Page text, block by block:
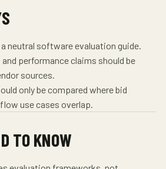
neutral software evaluation guide.
performance claims should be
sources.
only be compared where bid
use cases overlap.
TO KNOW